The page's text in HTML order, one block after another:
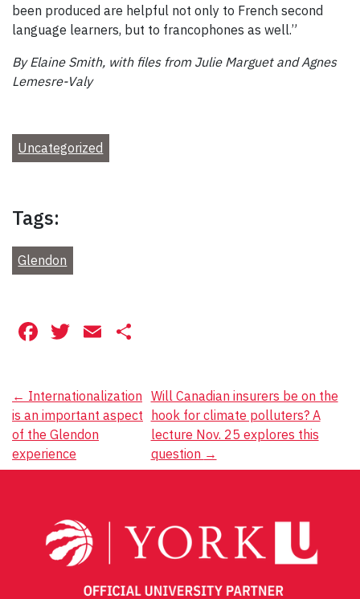
been produced are helpful not only to French second
language learners, but to francophones as well.”
By Elaine Smith, with files from Julie Marguet and Agnes
Lemesre-Valy
Uncategorized
Tags:
Glendon
Facebook
Twitter
Email
Post
navigation
← Internationalization
is an important aspect
of the Glendon
experience
Will Canadian insurers be on the
hook for climate polluters? A
lecture Nov. 25 explores this
question →